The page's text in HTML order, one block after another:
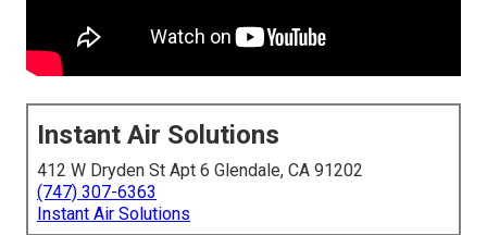
Instant Air Solutions
412 W Dryden St Apt 6 Glendale, CA 91202
(747) 307-6363
Instant Air Solutions